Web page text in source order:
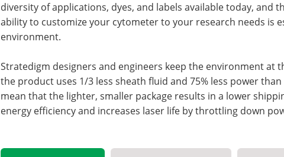
diversity of applications, dyes, and labels available today, and
ability to customize your cytometer to your research needs is
environment.
Stratedigm designers and engineers keep the environment at
the product uses 1/3 less sheath fluid and 75% less power
mean that the lighter, smaller package results in a lower
energy efficiency and increases laser life by throttling down